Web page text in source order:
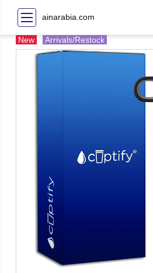
ainarabia.com
New Arrivals/Restock